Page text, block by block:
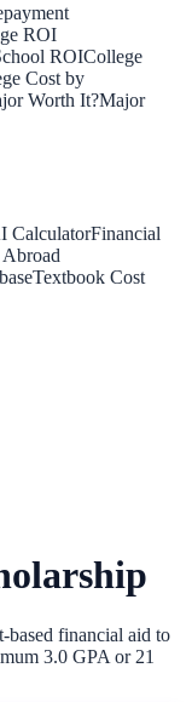
ROI
ROICollege
Cost by
Worth It?Major
CalculatorFinancial
Textbook Cost
based financial aid to
3.0 GPA or 21